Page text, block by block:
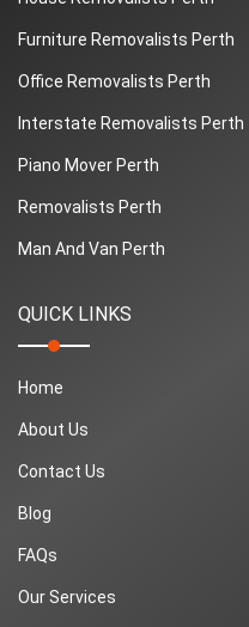
Furniture Removalists Perth
Office Removalists Perth
Interstate Removalists Perth
Piano Mover Perth
Removalists Perth
Man And Van Perth
QUICK LINKS
Home
About Us
Contact Us
Blog
FAQs
Our Services